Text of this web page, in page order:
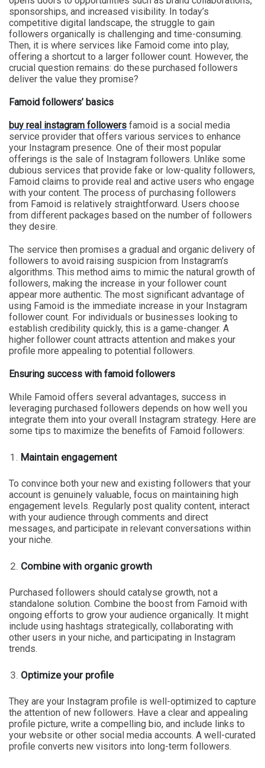
sponsorships, and increased visibility. In today’s
competitive digital landscape, the struggle to gain
followers organically is challenging and time-consuming.
Then, it is where services like Famoid come into play,
offering a shortcut to a larger follower count. However, the
crucial question remains: do these purchased followers
deliver the value they promise?
Famoid followers’ basics
buy real instagram followers famoid is a social media
service provider that offers various services to enhance
your Instagram presence. One of their most popular
offerings is the sale of Instagram followers. Unlike some
dubious services that provide fake or low-quality followers,
Famoid claims to provide real and active users who engage
with your content. The process of purchasing followers
from Famoid is relatively straightforward. Users choose
from different packages based on the number of followers
they desire.
The service then promises a gradual and organic delivery of
followers to avoid raising suspicion from Instagram’s
algorithms. This method aims to mimic the natural growth of
followers, making the increase in your follower count
appear more authentic. The most significant advantage of
using Famoid is the immediate increase in your Instagram
follower count. For individuals or businesses looking to
establish credibility quickly, this is a game-changer. A
higher follower count attracts attention and makes your
profile more appealing to potential followers.
Ensuring success with famoid followers
While Famoid offers several advantages, success in
leveraging purchased followers depends on how well you
integrate them into your overall Instagram strategy. Here are
some tips to maximize the benefits of Famoid followers:
Maintain engagement
To convince both your new and existing followers that your
account is genuinely valuable, focus on maintaining high
engagement levels. Regularly post quality content, interact
with your audience through comments and direct
messages, and participate in relevant conversations within
your niche.
Combine with organic growth
Purchased followers should catalyse growth, not a
standalone solution. Combine the boost from Famoid with
ongoing efforts to grow your audience organically. It might
include using hashtags strategically, collaborating with
other users in your niche, and participating in Instagram
trends.
Optimize your profile
They are your Instagram profile is well-optimized to capture
the attention of new followers. Have a clear and appealing
profile picture, write a compelling bio, and include links to
your website or other social media accounts. A well-curated
profile converts new visitors into long-term followers.